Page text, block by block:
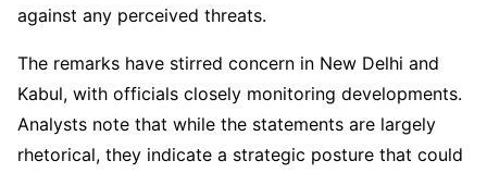
against any perceived threats.
The remarks have stirred concern in New Delhi and
Kabul, with officials closely monitoring developments.
Analysts note that while the statements are largely
rhetorical, they indicate a strategic posture that could